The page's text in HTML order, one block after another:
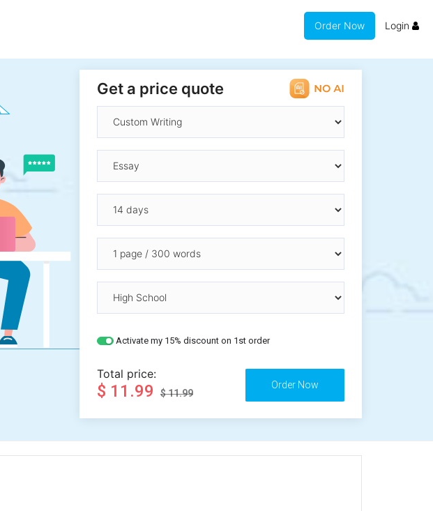
Order Now Login
Get a price quote
Activate my 15% discount on 1st order
Total price:
$ 11.99 $ 11.99